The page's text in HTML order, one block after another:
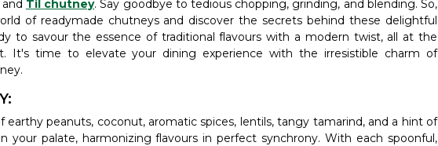
Til chutney. Say goodbye to tedious chopping, grinding, and blending. So,
of readymade chutneys and discover the secrets behind these delightful
to savour the essence of traditional flavours with a modern twist, all at the
It's time to elevate your dining experience with the irresistible charm of
peanuts, coconut, aromatic spices, lentils, tangy tamarind, and a hint of
your palate, harmonizing flavours in perfect synchrony. With each spoonful,